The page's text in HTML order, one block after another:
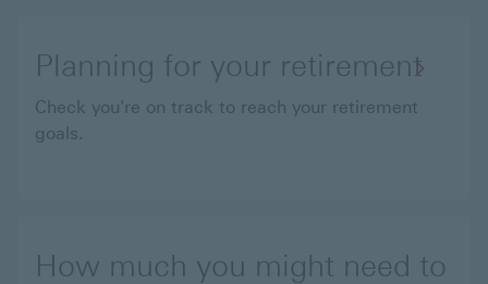
Planning for your retirement
Check you're on track to reach your retirement
goals.
How much you might need to